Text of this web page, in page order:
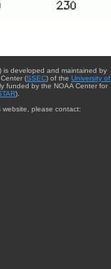
is developed and maintained by
(SSEC) of the University of
funded by the NOAA Center for
).
website, please contact: